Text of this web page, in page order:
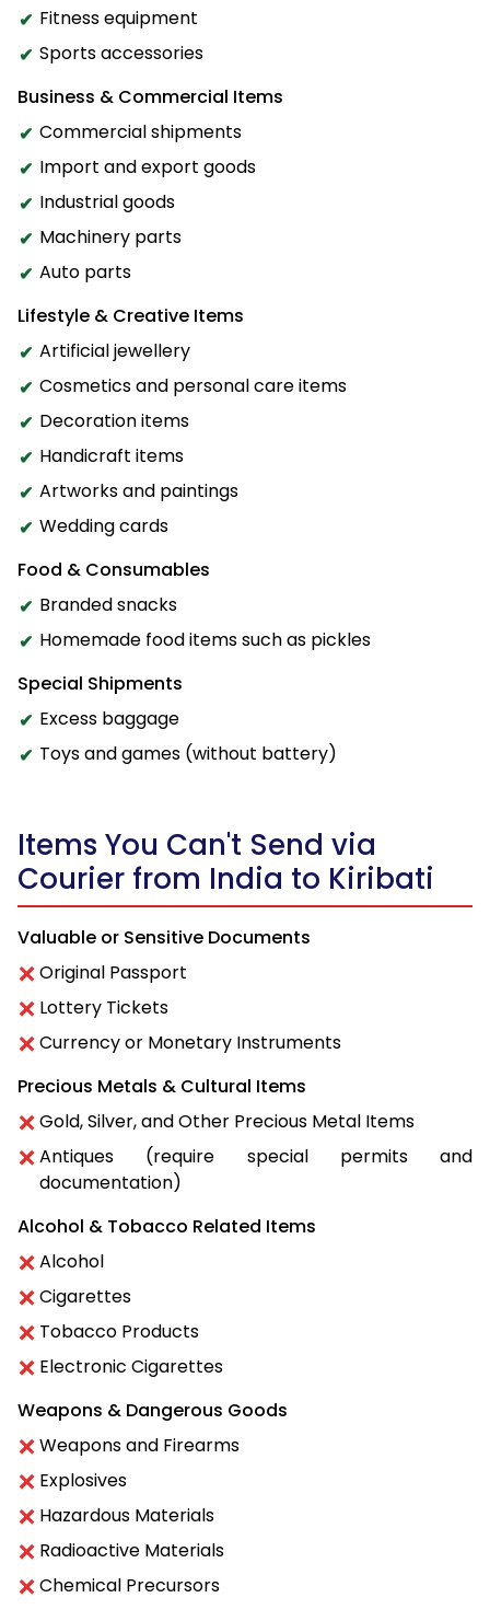
Fitness equipment
Sports accessories
Business & Commercial Items
Commercial shipments
Import and export goods
Industrial goods
Machinery parts
Auto parts
Lifestyle & Creative Items
Artificial jewellery
Cosmetics and personal care items
Decoration items
Handicraft items
Artworks and paintings
Wedding cards
Food & Consumables
Branded snacks
Homemade food items such as pickles
Special Shipments
Excess baggage
Toys and games (without battery)
Items You Can't Send via
Courier from India to Kiribati
Valuable or Sensitive Documents
Original Passport
Lottery Tickets
Currency or Monetary Instruments
Precious Metals & Cultural Items
Gold, Silver, and Other Precious Metal Items
Antiques (require special permits and
documentation)
Alcohol & Tobacco Related Items
Alcohol
Cigarettes
Tobacco Products
Electronic Cigarettes
Weapons & Dangerous Goods
Weapons and Firearms
Explosives
Hazardous Materials
Radioactive Materials
Chemical Precursors